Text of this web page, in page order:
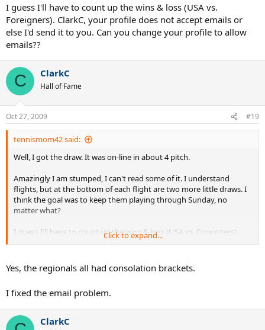
I guess I'll have to count up the wins & loss (USA vs.
Foreigners). ClarkC, your profile does not accept emails or
else I'd send it to you. Can you change your profile to allow
emails??
C ClarkC
Hall of Fame
Oct 27, 2009 #19
tennismom42 said:
Well, I got the draw. It was on-line in about 4 pitch.
Amazingly I am stumped, I can't read some of it. I understand
flights, but at the bottom of each flight are two more little draws. I
think the goal was to keep them playing through Sunday, no
matter what?
I guess I'll have to count up the wins & loss (USA vs. Foreigners).
ClarkC, your profile does not accept emails or else I'd send it to you.
Click to expand...
Yes, the regionals all had consolation brackets.
I fixed the email problem.
ClarkC